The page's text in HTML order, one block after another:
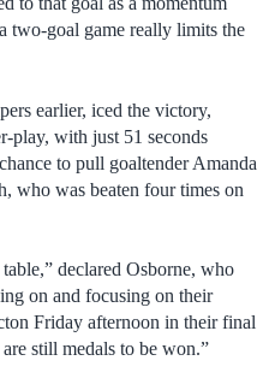
two-goal game really limits the
earlier, iced the victory,
play, with just 51 seconds
to pull goaltender Amanda
who was beaten four times on
declared Osborne, who
on and focusing on their
Friday afternoon in their final
still medals to be won.”